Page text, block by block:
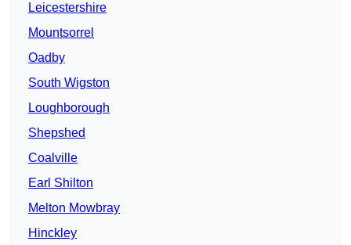
Leicestershire
Mountsorrel
Oadby
South Wigston
Loughborough
Shepshed
Coalville
Earl Shilton
Melton Mowbray
Hinckley